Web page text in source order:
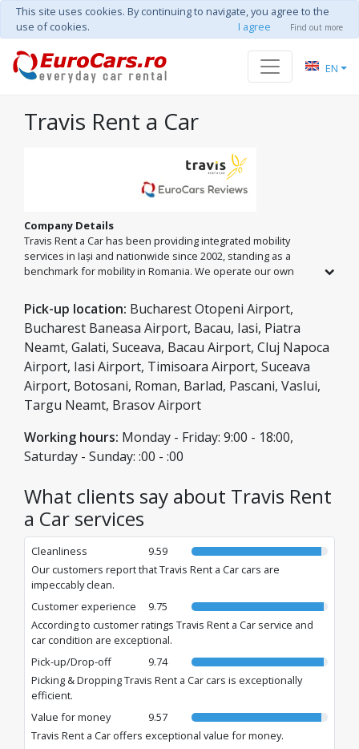
This site uses cookies. By continuing to navigate, you agree to the
use of cookies.
I agree Find out more
EN
Travis Rent a Car
Company Details
Travis Rent a Car has been providing integrated mobility
services in Iași and nationwide since 2002, standing as a
benchmark for mobility in Romania. We operate our own
network across major cities and airports. From economy
classes to minibuses and premium models, we offer
comprehensive car rental and private transfer solutions,
guided by the 'Passenger Safety Seal' standard and 24/7
assistance. With us, you are always in good hands, with non-
stop support and the guarantee of a safe journey.
Pick-up location: Bucharest Otopeni Airport,
Bucharest Baneasa Airport, Bacau, Iasi, Piatra
Neamt, Galati, Suceava, Bacau Airport, Cluj Napoca
Airport, Iasi Airport, Timisoara Airport, Suceava
Airport, Botosani, Roman, Barlad, Pascani, Vaslui,
Targu Neamt, Brasov Airport
Working hours: Monday - Friday: 9:00 - 18:00,
Saturday - Sunday: :00 - :00
What clients say about Travis Rent
a Car services
Cleanliness
9.59
Our customers report that Travis Rent a Car cars are
impeccably clean.
Customer experience
9.75
According to customer ratings Travis Rent a Car service and
car condition are exceptional.
Pick-up/Drop-off
9.74
Picking & Dropping Travis Rent a Car cars is exceptionally
efficient.
Value for money
9.57
Travis Rent a Car offers exceptional value for money.